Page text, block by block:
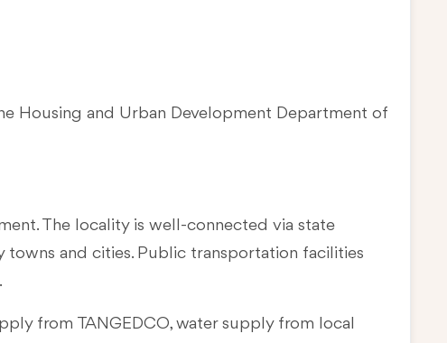
Housing and Urban Development Department of
The locality is well-connected via state
towns and cities. Public transportation facilities
from TANGEDCO, water supply from local